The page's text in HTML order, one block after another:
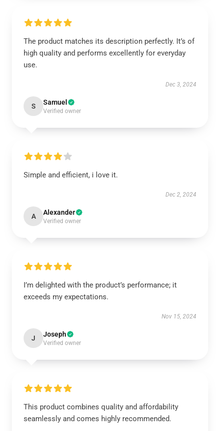
The product matches its description perfectly. It’s of
high quality and performs excellently for everyday
use.
Dec 3, 2024
S Samuel
Verified owner
Simple and efficient, i love it.
Dec 2, 2024
A Alexander
Verified owner
I’m delighted with the product’s performance; it
exceeds my expectations.
Nov 15, 2024
J Joseph
Verified owner
This product combines quality and affordability
seamlessly and comes highly recommended.